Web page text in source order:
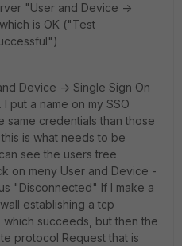
"User and Device ->
is OK ("Test
Device -> Single Sign On
put a name on my SSO
same credentials than those
is what needs to be
see the users tree
on meny User and Device -
"Disconnected" If I make a
establishing a tcp
which succeeds, but then the
protocol Request that is